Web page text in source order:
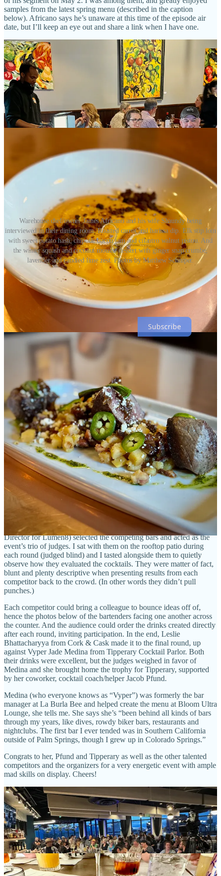
samples from the latest spring menu (described in the caption
below). Africano says he’s unaware at this time of the episode air
date, but I’ll keep an eye out and share a link when I have one.
Warehouse chef/owner James Africano and his wife Shaundy being
interviewed in their dining room. Roasted carrot and harissa dip. Elk stip loin
with sweet potato hash, chipotle bacon jam and cilantro walnut pistou. And
the winter squash and coconut mousse dessert with ginger snap crumbe,
lavender and candied lime zest. Photos by Matthew Schniper.
Side Dish with Schniper is a reader-supported publication. To
receive weekly emails direct to your inbox, please consider
subscribing, free.
Subscribe
On top at the Rooftop
The inaugural Rooftop Invitational was held at
Sunday night with competing bartenders from The Archives, District
Elleven, Cork & Cask, Shame & Regret, Tipperary Cocktail Parlor,
Gift Horse Bar, Bar Thirty Three and Lumen8.
It drew a huge crowd early on, which slowly thinned out as the hour
grew past midnight and beyond 1 a.m. Whereas the bartender battles
I co-presented and judged throughout last fall at Tipperary Cocktail
Parlor were more geared towards spotlighting local mixologist talent
for the general public, the Rooftop Invitational felt more like an
industry party thrown for itself (fun!) with the public welcome to
spectate.
In that for-us-by-us approach (hence starting at 8 p.m. and running
night-owl hours), co-organizers Shayne Baldwin (from The
who took top place competing at Tipperary), Luis
Rodriguez (longtime local legend bartender) and JB Bogolia (F&B
Director for Lumen8) selected the competing bars and acted as the
event’s trio of judges. I sat with them on the rooftop patio during
each round (judged blind) and I tasted alongside them to quietly
observe how they evaluated the cocktails. They were matter of fact,
blunt and plenty descriptive when presenting results from each
competitor back to the crowd. (In other words they didn’t pull
punches.)
Each competitor could bring a colleague to bounce ideas off of,
hence the photos below of the bartenders facing one another across
the counter. And the audience could order the drinks created directly
after each round, inviting participation. In the end, Leslie
Bhattacharyya from Cork & Cask made it to the final round, up
against Vyper Jade Medina from Tipperary Cocktail Parlor. Both
their drinks were excellent, but the judges weighed in favor of
Medina and she brought home the trophy for Tipperary, supported
by her coworker, cocktail coach/helper Jacob Pfund.
Medina (who everyone knows as “Vyper”) was formerly the bar
manager at La Burla Bee and helped create the menu at Bloom Ultra
Lounge, she tells me. She says she’s “been behind all kinds of bars
through my years, like dives, rowdy biker bars, restaurants and
nightclubs. The first bar I ever tended was in Southern California
outside of Palm Springs, though I grew up in Colorado Springs.”
Congrats to her, Pfund and Tipperary as well as the other talented
competitors and the organizers for a very energetic event with ample
mad skills on display. Cheers!